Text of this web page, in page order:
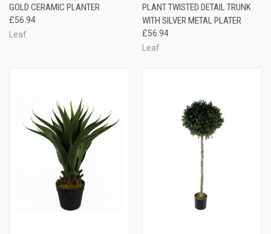
GOLD CERAMIC PLANTER
£56.94
Leaf
PLANT TWISTED DETAIL TRUNK
WITH SILVER METAL PLATER
£56.94
Leaf